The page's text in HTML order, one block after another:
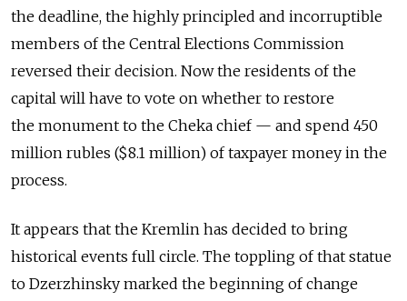
the deadline, the highly principled and incorruptible
members of the Central Elections Commission
reversed their decision. Now the residents of the
capital will have to vote on whether to restore
the monument to the Cheka chief — and spend 450
million rubles ($8.1 million) of taxpayer money in the
process.
It appears that the Kremlin has decided to bring
historical events full circle. The toppling of that statue
to Dzerzhinsky marked the beginning of change